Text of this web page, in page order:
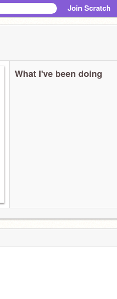
Join Scratch
What I've been doing